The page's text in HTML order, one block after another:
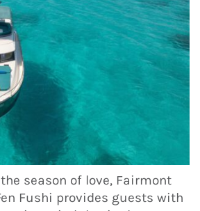
season of love, Fairmont
Fushi provides guests with